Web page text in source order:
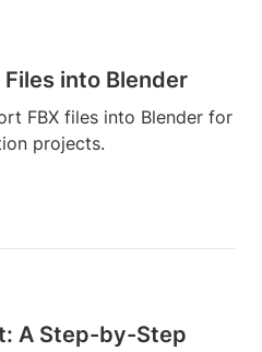
into Blender
FBX files into Blender for
projects.
A Step-by-Step